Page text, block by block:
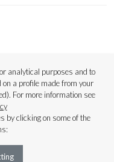
Strings
analytical purposes and to
a profile made from your
For more information see
by clicking on some of the